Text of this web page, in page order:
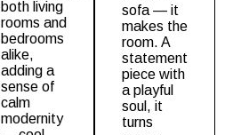
both living
rooms and
bedrooms
alike,
adding a
sense of
calm
modernity
sofa — it
makes the
room. A
statement
piece with
a playful
soul, it
turns